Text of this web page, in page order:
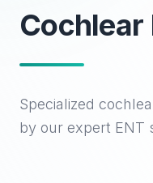
Cochlear
Specialized
by our expert ENT